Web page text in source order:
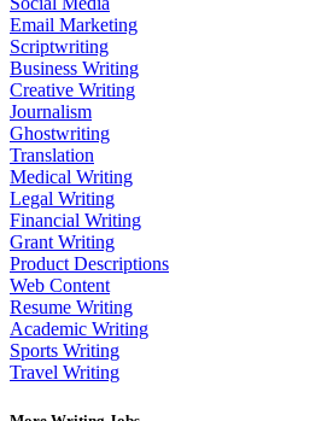
Email Marketing
Scriptwriting
Business Writing
Creative Writing
Journalism
Ghostwriting
Translation
Medical Writing
Legal Writing
Financial Writing
Grant Writing
Product Descriptions
Web Content
Resume Writing
Academic Writing
Sports Writing
Travel Writing